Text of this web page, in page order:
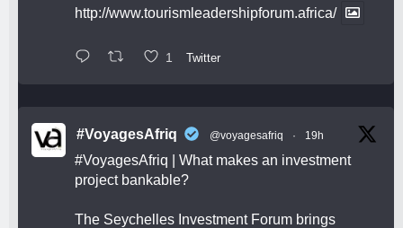
http://www.tourismleadershipforum.africa/
1 Twitter
#VoyagesAfriq @voyagesafriq · 19h
#VoyagesAfriq | What makes an investment
project bankable?
The Seychelles Investment Forum brings